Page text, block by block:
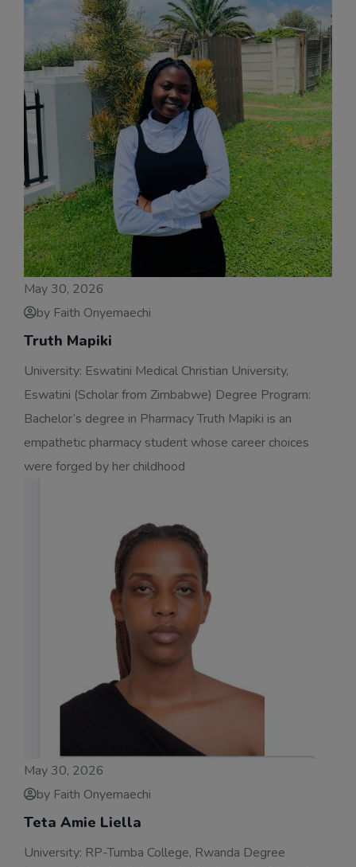
May 30, 2026
by Faith Onyemaechi
Truth Mapiki
University: Eswatini Medical Christian University,
Eswatini (Scholar from Zimbabwe) Degree Program:
Bachelor’s degree in Pharmacy Truth Mapiki is an
empathetic pharmacy student whose career choices
were forged by her childhood
May 30, 2026
by Faith Onyemaechi
Teta Amie Liella
University: RP-Tumba College, Rwanda Degree